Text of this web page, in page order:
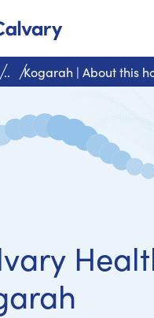
page
.. Kogarah | About this